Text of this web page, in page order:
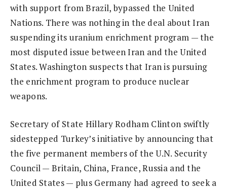
with support from Brazil, bypassed the United
Nations. There was nothing in the deal about Iran
suspending its uranium enrichment program — the
most disputed issue between Iran and the United
States. Washington suspects that Iran is pursuing
the enrichment program to produce nuclear
weapons.
Secretary of State Hillary Rodham Clinton swiftly
sidestepped Turkey’s initiative by announcing that
the five permanent members of the U.N. Security
Council — Britain, China, France, Russia and the
United States — plus Germany had agreed to seek a